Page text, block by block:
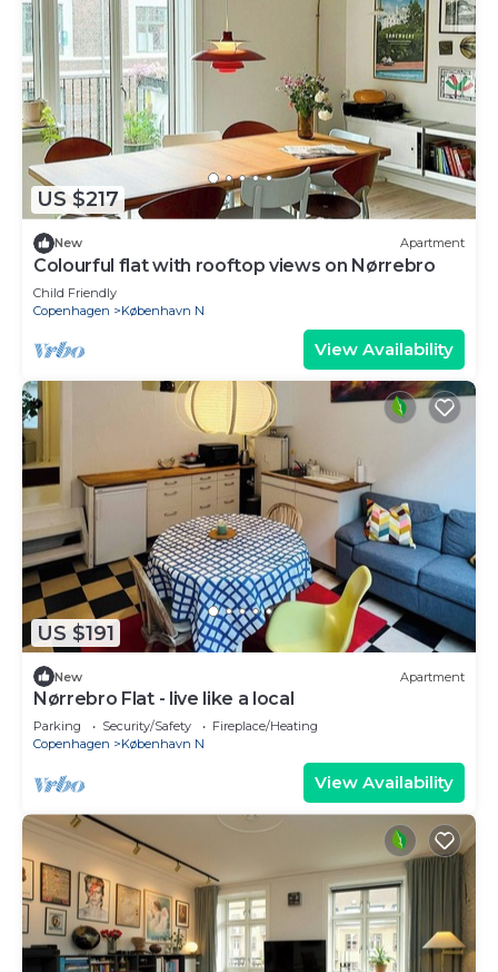
US $217
New Apartment
Colourful flat with rooftop views on Nørrebro
Child Friendly
Copenhagen
København N
View Availability
US $191
New Apartment
Nørrebro Flat - live like a local
Parking Security/Safety
Fireplace/Heating
Copenhagen
København N
View Availability